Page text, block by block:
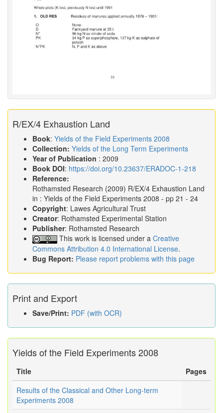
R/EX/4 Exhaustion Land
Book: Yields of the Field Experiments 2008
Collection: Yields of the Long Term Experiments
Year of Publication : 2009
Book DOI: https://doi.org/10.23637/ERADOC-1-218
Reference:
Rothamsted Research (2009) R/EX/4 Exhaustion Land
in : Yields of the Field Experiments 2008 - pp 21 - 24
Copyright: Lawes Agricultural Trust
Creator: Rothamsted Experimental Station
Publisher: Rothamsted Research
This work is licensed under a Creative
Commons Attribution 4.0 International License.
Bug Report: Please report problems with this page
Print and Export
Save/Print: PDF (with OCR)
Yields of the Field Experiments 2008
Title
Pages
Results of the Classical and Other Long-term
Experiments 2008